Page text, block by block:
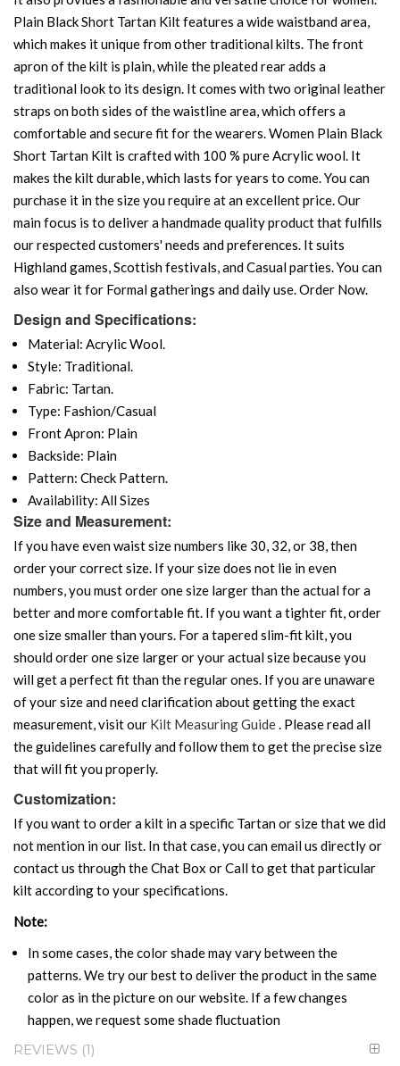
Plain Black Short Tartan Kilt features a wide waistband area,
which makes it unique from other traditional kilts. The front
apron of the kilt is plain, while the pleated rear adds a
traditional look to its design. It comes with two original leather
straps on both sides of the waistline area, which offers a
comfortable and secure fit for the wearers. Women Plain Black
Short Tartan Kilt is crafted with 100 % pure Acrylic wool. It
makes the kilt durable, which lasts for years to come. You can
purchase it in the size you require at an excellent price. Our
main focus is to deliver a handmade quality product that fulfills
our respected customers' needs and preferences. It suits
Highland games, Scottish festivals, and Casual parties. You can
also wear it for Formal gatherings and daily use. Order Now.
Design and Specifications:
Material: Acrylic Wool.
Style: Traditional.
Fabric: Tartan.
Type: Fashion/Casual
Front Apron: Plain
Backside: Plain
Pattern: Check Pattern.
Availability: All Sizes
Size and Measurement:
If you have even waist size numbers like 30, 32, or 38, then
order your correct size. If your size does not lie in even
numbers, you must order one size larger than the actual for a
better and more comfortable fit. If you want a tighter fit, order
one size smaller than yours. For a tapered slim-fit kilt, you
should order one size larger or your actual size because you
will get a perfect fit than the regular ones. If you are unaware
of your size and need clarification about getting the exact
measurement, visit our Kilt Measuring Guide. Please read all
the guidelines carefully and follow them to get the precise size
that will fit you properly.
Customization:
If you want to order a kilt in a specific Tartan or size that we did
not mention in our list. In that case, you can email us directly or
contact us through the Chat Box or Call to get that particular
kilt according to your specifications.
Note:
In some cases, the color shade may vary between the
patterns. We try our best to deliver the product in the same
color as in the picture on our website. If a few changes
happen, we request some shade fluctuation
REVIEWS 1